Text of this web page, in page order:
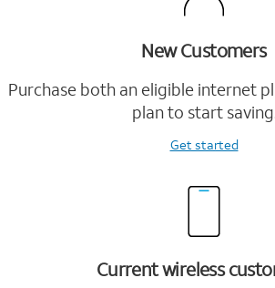
New Customers
Purchase both an eligible internet
plan to start
Get started
Current wireless